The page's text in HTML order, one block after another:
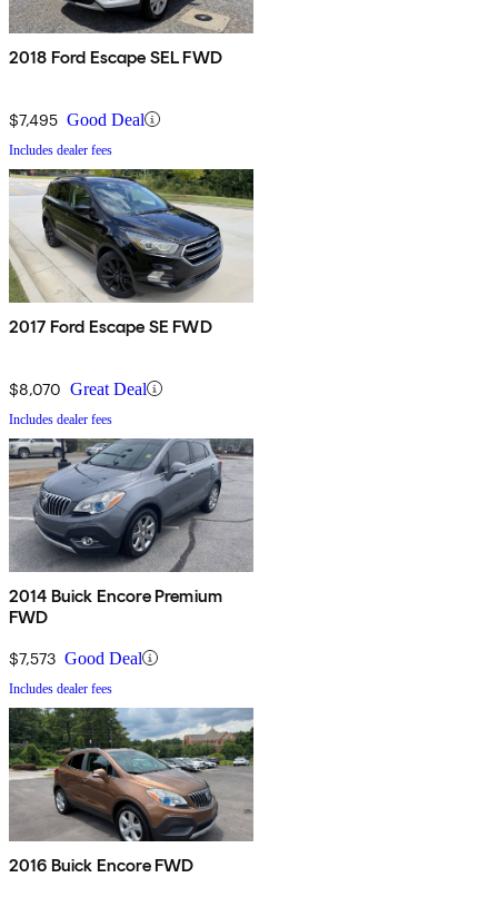
2018 Ford Escape SEL FWD
$7,495 Good Deal
Includes dealer fees
2017 Ford Escape SE FWD
$8,070 Great Deal
Includes dealer fees
2014 Buick Encore Premium
FWD
$7,573 Good Deal
Includes dealer fees
2016 Buick Encore FWD